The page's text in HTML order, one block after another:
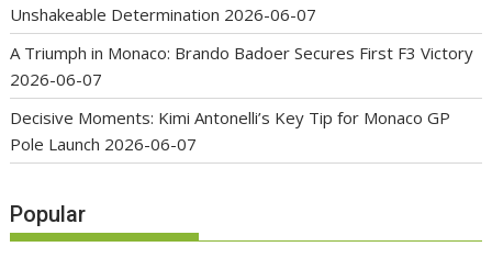
Unshakeable Determination 2026-06-07
A Triumph in Monaco: Brando Badoer Secures First F3 Victory
2026-06-07
Decisive Moments: Kimi Antonelli’s Key Tip for Monaco GP
Pole Launch 2026-06-07
Popular